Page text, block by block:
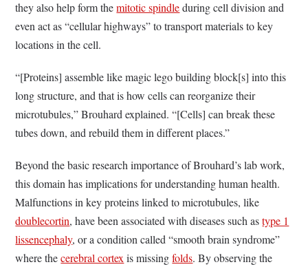
they also help form themitotic spindleduring cell division and
even act as “cellular highways” to transport materials to key
locations in the cell.
“[Proteins] assemble like magic lego building block[s] into this
long structure, and that is how cells can reorganize their
microtubules,” Brouhard explained. “[Cells] can break these
tubes down, and rebuild them in different places.”
Beyond the basic research importance of Brouhard’s lab work,
this domain has implications for understanding human health.
Malfunctions in key proteins linked to microtubules, like
doublecortin, have been associated with diseases such astype 1
lissencephaly, or a condition called “smooth brain syndrome”
where thecerebral cortexis missingfolds. By observing the